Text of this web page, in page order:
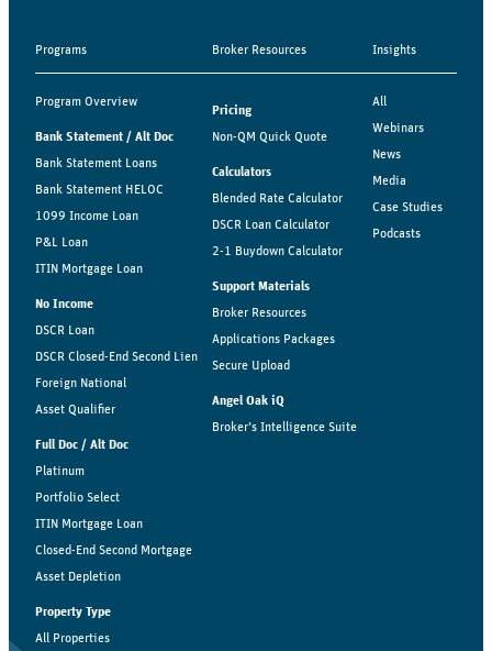
Programs
Program Overview
Bank Statement / Alt Doc
Bank Statement Loans
Bank Statement HELOC
1099 Income Loan
P&L Loan
ITIN Mortgage Loan
No Income
DSCR Loan
DSCR Closed-End Second Lien
Foreign National
Asset Qualifier
Full Doc / Alt Doc
Platinum
Portfolio Select
ITIN Mortgage Loan
Closed-End Second Mortgage
Asset Depletion
Property Type
All Properties
Broker Resources
Pricing
Non-QM Quick Quote
Calculators
Blended Rate Calculator
DSCR Loan Calculator
2-1 Buydown Calculator
Support Materials
Broker Resources
Applications Packages
Secure Upload
Angel Oak iQ
Broker’s Intelligence Suite
Insights
All
Webinars
News
Media
Case Studies
Podcasts